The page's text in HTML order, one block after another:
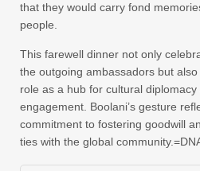
that they would carry fond
people.
This farewell dinner not only
the outgoing ambassadors but also
role as a hub for cultural
engagement. Boolani’s gesture
commitment to fostering goodwill
ties with the global